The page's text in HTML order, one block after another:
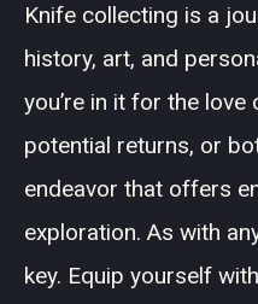
Knife collecting is a
history, art, and
you’re in it for the
potential returns, or
endeavor that offers
exploration. As with
key. Equip yourself